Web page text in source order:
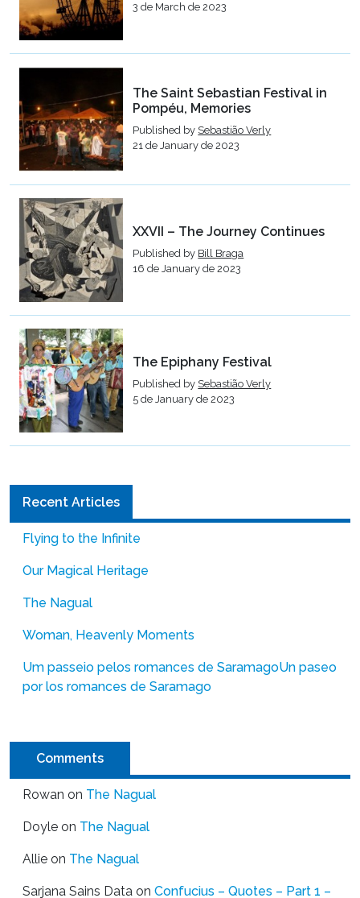
3 de March de 2023
The Saint Sebastian Festival in
Pompéu, Memories
Published by Sebastião Verly
21 de January de 2023
XXVII – The Journey Continues
Published by Bill Braga
16 de January de 2023
The Epiphany Festival
Published by Sebastião Verly
5 de January de 2023
Recent Articles
Flying to the Infinite
Our Magical Heritage
The Nagual
Woman, Heavenly Moments
Um passeio pelos romances de SaramagoUn paseo
por los romances de Saramago
Comments
Rowan on The Nagual
Doyle on The Nagual
Allie on The Nagual
Sarjana Sains Data on Confucius – Quotes – Part 1 –